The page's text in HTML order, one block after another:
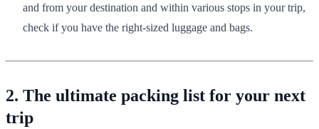
and from your destination and within various stops in your trip,
check if you have the right-sized luggage and bags.
2. The ultimate packing list for your next
trip